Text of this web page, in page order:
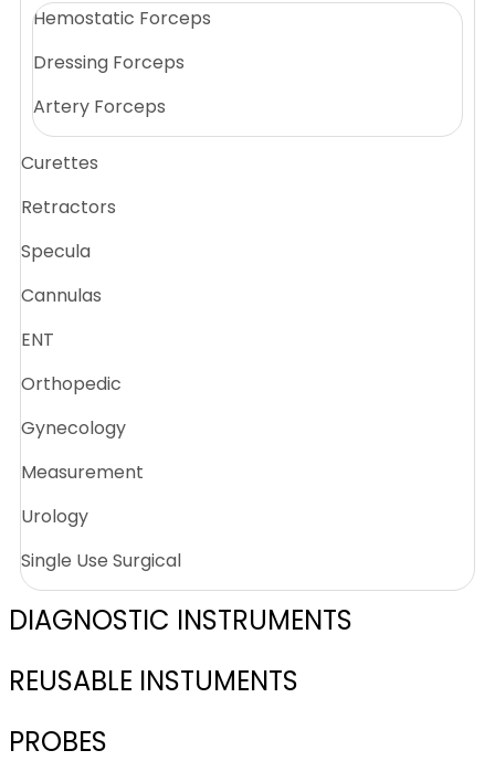
Hemostatic Forceps
Dressing Forceps
Artery Forceps
Curettes
Retractors
Specula
Cannulas
ENT
Orthopedic
Gynecology
Measurement
Urology
Single Use Surgical
DIAGNOSTIC INSTRUMENTS
REUSABLE INSTUMENTS
PROBES